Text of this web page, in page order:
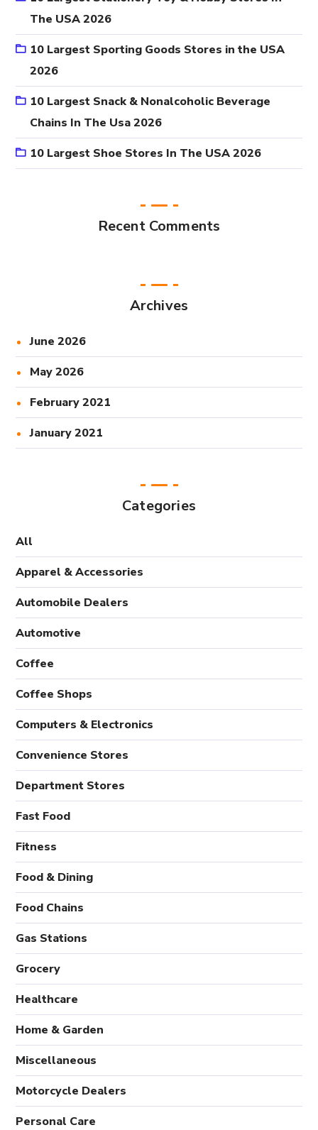
The USA 2026
10 Largest Sporting Goods Stores in the USA
2026
10 Largest Snack & Nonalcoholic Beverage
Chains In The Usa 2026
10 Largest Shoe Stores In The USA 2026
Recent Comments
Archives
June 2026
May 2026
February 2021
January 2021
Categories
All
Apparel & Accessories
Automobile Dealers
Automotive
Coffee
Coffee Shops
Computers & Electronics
Convenience Stores
Department Stores
Fast Food
Fitness
Food & Dining
Food Chains
Gas Stations
Grocery
Healthcare
Home & Garden
Miscellaneous
Motorcycle Dealers
Personal Care